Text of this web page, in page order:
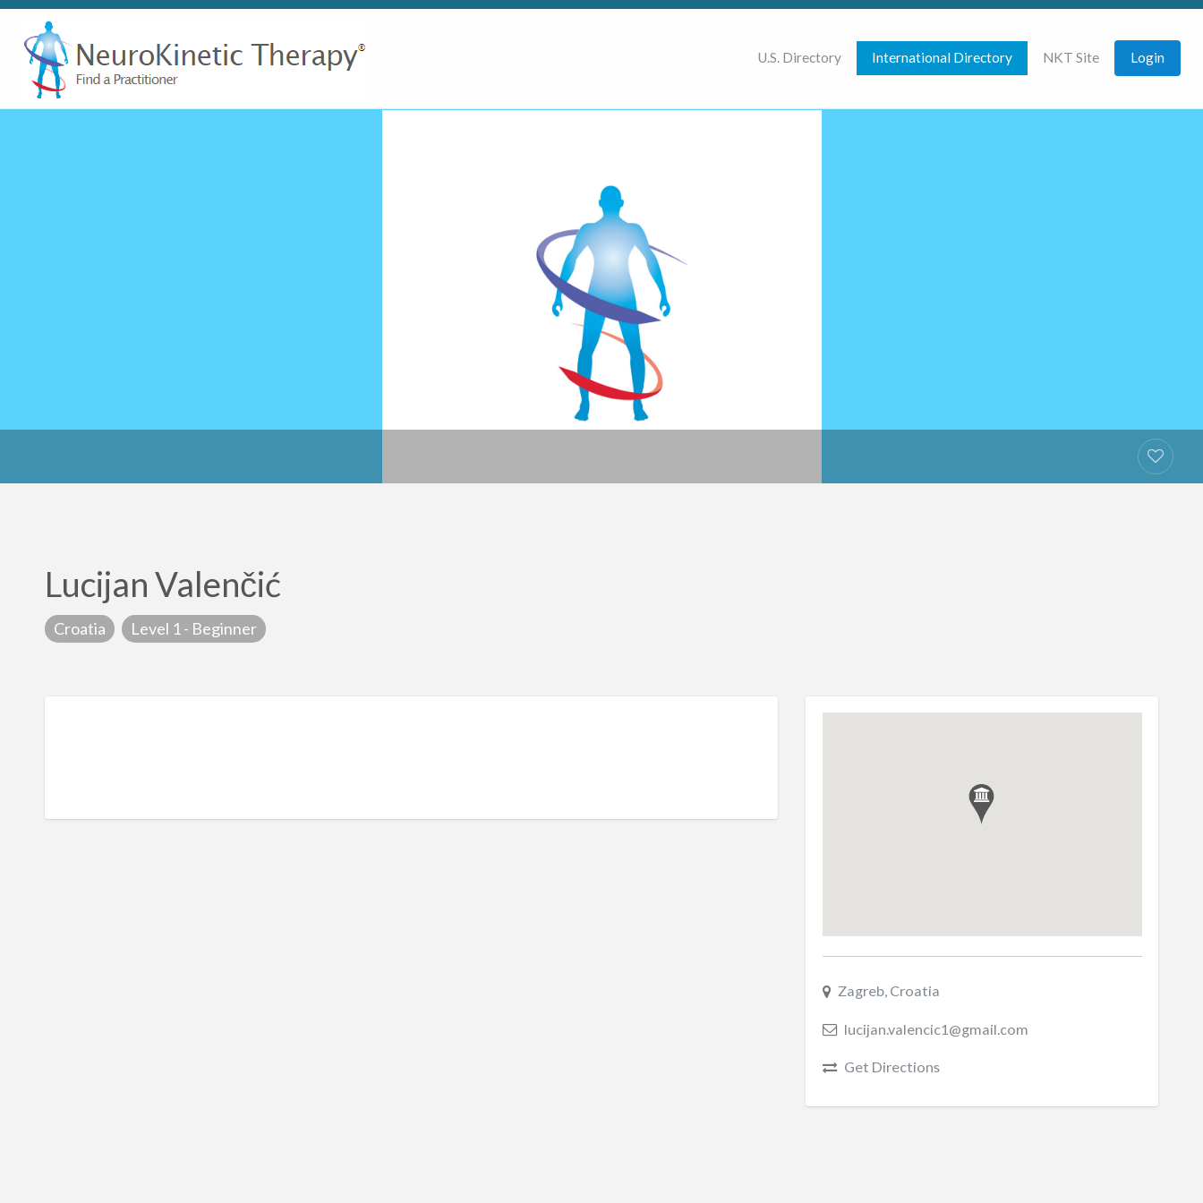
U.S. Directory International Directory NKT Site Login
Lucijan Valenčić
Croatia Level 1 - Beginner
Zagreb, Croatia
lucijan.valencic1@gmail.com
Get Directions